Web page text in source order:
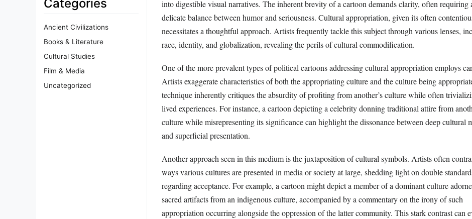
Categories
Ancient Civilizations
Books & Literature
Cultural Studies
Film & Media
Uncategorized
into digestible visual narratives. The inherent brevity of a cartoon demands clarity, often requiring
delicate balance between humor and seriousness. Cultural appropriation, given its often
necessitates a thoughtful approach. Artists frequently tackle this subject through various lenses,
race, identity, and globalization, revealing the perils of cultural commodification.
One of the more prevalent types of political cartoons addressing cultural appropriation employs
Artists exaggerate characteristics of both the appropriating culture and the culture being
technique inherently critiques the absurdity of profiting from another’s culture while often
lived experiences. For instance, a cartoon depicting a celebrity donning traditional attire from
culture while misrepresenting its significance can highlight the dissonance between deep cultural
and superficial presentation.
Another approach seen in this medium is the juxtaposition of cultural symbols. Artists often
ways various cultures are presented in media or society at large, shedding light on double
regarding acceptance. For example, a cartoon might depict a member of a dominant culture
sacred artifacts from an indigenous culture, accompanied by a commentary on the irony of such
appropriation occurring alongside the oppression of the latter community. This stark contrast can